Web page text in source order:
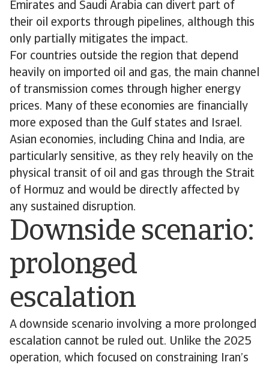
Emirates and Saudi Arabia can divert part of
their oil exports through pipelines, although this
only partially mitigates the impact.
For countries outside the region that depend
heavily on imported oil and gas, the main channel
of transmission comes through higher energy
prices. Many of these economies are financially
more exposed than the Gulf states and Israel.
Asian economies, including China and India, are
particularly sensitive, as they rely heavily on the
physical transit of oil and gas through the Strait
of Hormuz and would be directly affected by
any sustained disruption.
Downside scenario:
prolonged
escalation
A downside scenario involving a more prolonged
escalation cannot be ruled out. Unlike the 2025
operation, which focused on constraining Iran’s